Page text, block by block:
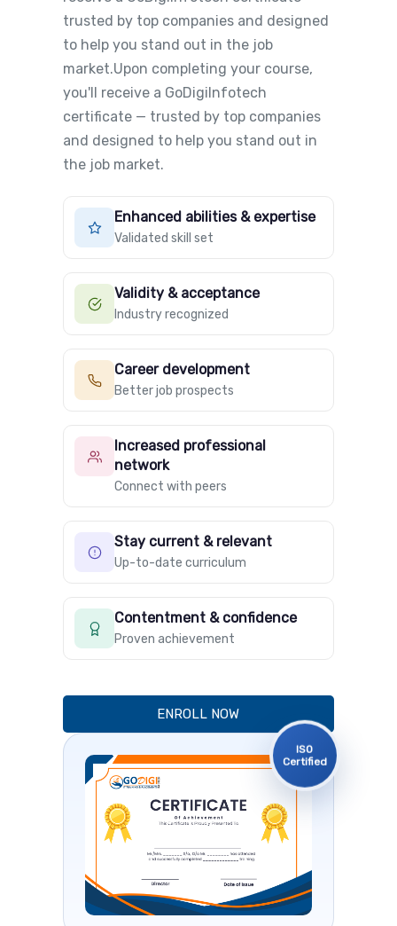
trusted by top companies and designed
to help you stand out in the job
market.Upon completing your course,
you'll receive a GoDigiInfotech
certificate — trusted by top companies
and designed to help you stand out in
the job market.
Enhanced abilities & expertise
Validated skill set
Validity & acceptance
Industry recognized
Career development
Better job prospects
Increased professional
network
Connect with peers
Stay current & relevant
Up-to-date curriculum
Contentment & confidence
Proven achievement
ENROLL NOW
ISO
Certified